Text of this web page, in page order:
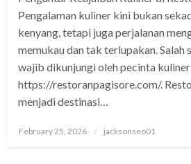
Pengalaman kuliner kini bukan
kenyang, tetapi juga perjalanan
memukau dan tak terlupakan. Salah
wajib dikunjungi oleh pecinta
https://restoranpagisore.com/.
menjadi destinasi…
Posted
February 25, 2026 jacksonseo01